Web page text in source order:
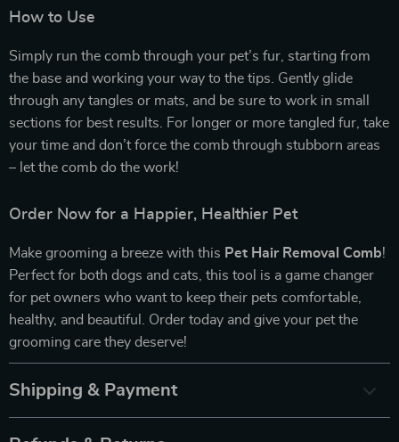
How to Use
Simply run the comb through your pet’s fur, starting from
the base and working your way to the tips. Gently glide
through any tangles or mats, and be sure to work in small
sections for best results. For longer or more tangled fur, take
your time and don’t force the comb through stubborn areas
– let the comb do the work!
Order Now for a Happier, Healthier Pet
Make grooming a breeze with this Pet Hair Removal Comb!
Perfect for both dogs and cats, this tool is a game changer
for pet owners who want to keep their pets comfortable,
healthy, and beautiful. Order today and give your pet the
grooming care they deserve!
Shipping & Payment